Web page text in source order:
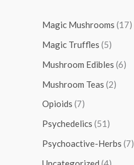
Magic Mushrooms (17)
Magic Truffles (5)
Mushroom Edibles (6)
Mushroom Teas (2)
Opioids (7)
Psychedelics (51)
Psychoactive-Herbs (7)